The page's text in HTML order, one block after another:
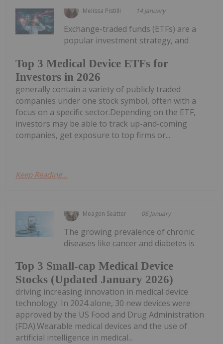
Melissa Pistilli 14 January
Top 3 Medical Device ETFs for
Investors in 2026
Exchange-traded funds (ETFs) are a
popular investment strategy, and
generally contain a variety of publicly traded
companies under one stock symbol, often with a
focus on a specific sector.Depending on the ETF,
investors may be able to track up-and-coming
companies, get exposure to top firms or...
Keep Reading...
Meagen Seatter 06 January
Top 3 Small-cap Medical Device
Stocks (Updated January 2026)
The growing prevalence of chronic
diseases like cancer and diabetes is
driving increasing innovation in medical device
technology. In 2024 alone, 30 new devices were
approved by the US Food and Drug Administration
(FDA).Wearable medical devices and the use of
artificial intelligence in medical...